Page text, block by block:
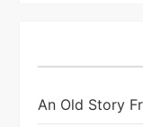
An Old Story